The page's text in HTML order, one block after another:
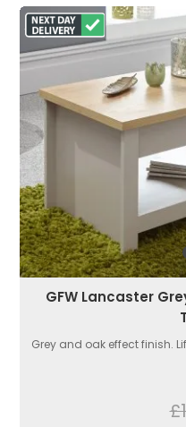
GFW Lancaster
Grey and oak effect finish.